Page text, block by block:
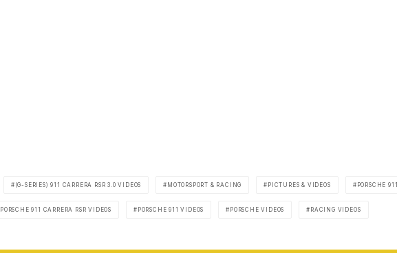
(G-SERIES) 911 CARRERA RSR 3.0 VIDEOS MOTORSPORT & RACING PICTURES & VIDEOS PORSCHE 911
PORSCHE 911 CARRERA RSR VIDEOS PORSCHE 911 VIDEOS PORSCHE VIDEOS RACING VIDEOS